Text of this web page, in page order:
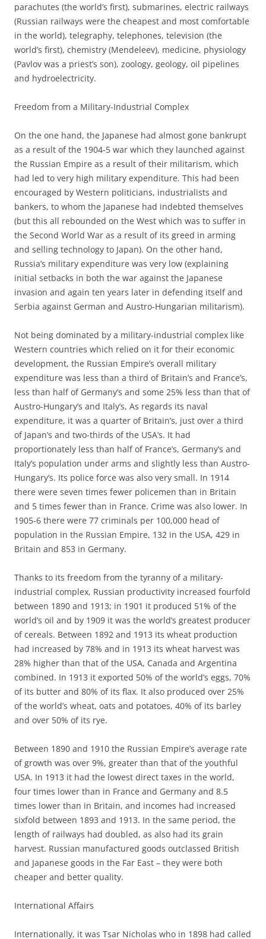
parachutes (the world’s first), submarines, electric railways
(Russian railways were the cheapest and most comfortable
in the world), telegraphy, telephones, television (the
world’s first), chemistry (Mendeleev), medicine, physiology
(Pavlov was a priest’s son), zoology, geology, oil pipelines
and hydroelectricity.
Freedom from a Military-Industrial Complex
On the one hand, the Japanese had almost gone bankrupt
as a result of the 1904-5 war which they launched against
the Russian Empire as a result of their militarism, which
had led to very high military expenditure. This had been
encouraged by Western politicians, industrialists and
bankers, to whom the Japanese had indebted themselves
(but this all rebounded on the West which was to suffer in
the Second World War as a result of its greed in arming
and selling technology to Japan). On the other hand,
Russia’s military expenditure was very low (explaining
initial setbacks in both the war against the Japanese
invasion and again ten years later in defending itself and
Serbia against German and Austro-Hungarian militarism).
Not being dominated by a military-industrial complex like
Western countries which relied on it for their economic
development, the Russian Empire’s overall military
expenditure was less than a third of Britain’s and France’s,
less than half of Germany’s and some 25% less than that of
Austro-Hungary’s and Italy’s, As regards its naval
expenditure, it was a quarter of Britain’s, just over a third
of Japan’s and two-thirds of the USA’s. It had
proportionately less than half of France’s, Germany’s and
Italy’s population under arms and slightly less than Austro-
Hungary’s. Its police force was also very small. In 1914
there were seven times fewer policemen than in Britain
and 5 times fewer than in France. Crime was also lower. In
1905-6 there were 77 criminals per 100,000 head of
population in the Russian Empire, 132 in the USA, 429 in
Britain and 853 in Germany.
Thanks to its freedom from the tyranny of a military-
industrial complex, Russian productivity increased fourfold
between 1890 and 1913; in 1901 it produced 51% of the
world’s oil and by 1909 it was the world’s greatest producer
of cereals. Between 1892 and 1913 its wheat production
had increased by 78% and in 1913 its wheat harvest was
28% higher than that of the USA, Canada and Argentina
combined. In 1913 it exported 50% of the world’s eggs, 70%
of its butter and 80% of its flax. It also produced over 25%
of the world’s wheat, oats and potatoes, 40% of its barley
and over 50% of its rye.
Between 1890 and 1910 the Russian Empire’s average rate
of growth was over 9%, greater than that of the youthful
USA. In 1913 it had the lowest direct taxes in the world,
four times lower than in France and Germany and 8.5
times lower than in Britain, and incomes had increased
sixfold between 1893 and 1913. In the same period, the
length of railways had doubled, as also had its grain
harvest. Russian manufactured goods outclassed British
and Japanese goods in the Far East – they were both
cheaper and better quality.
International Affairs
Internationally, it was Tsar Nicholas who in 1898 had called